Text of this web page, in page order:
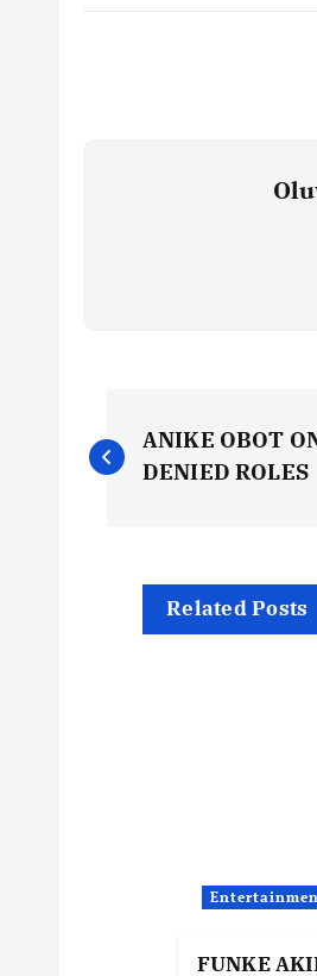
P
o
ANIKE OBOT
DENIED ROLES
Related Posts
FUNKE